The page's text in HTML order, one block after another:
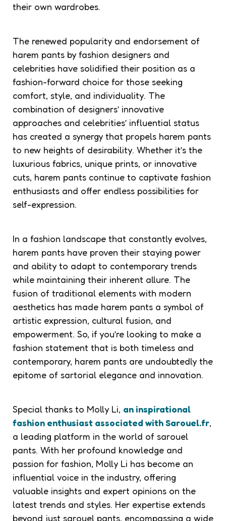
their own wardrobes.
The renewed popularity and endorsement of
harem pants by fashion designers and
celebrities have solidified their position as a
fashion-forward choice for those seeking
comfort, style, and individuality. The
combination of designers’ innovative
approaches and celebrities’ influential status
has created a synergy that propels harem pants
to new heights of desirability. Whether it’s the
luxurious fabrics, unique prints, or innovative
cuts, harem pants continue to captivate fashion
enthusiasts and offer endless possibilities for
self-expression.
In a fashion landscape that constantly evolves,
harem pants have proven their staying power
and ability to adapt to contemporary trends
while maintaining their inherent allure. The
fusion of traditional elements with modern
aesthetics has made harem pants a symbol of
artistic expression, cultural fusion, and
empowerment. So, if you’re looking to make a
fashion statement that is both timeless and
contemporary, harem pants are undoubtedly the
epitome of sartorial elegance and innovation.
Special thanks to Molly Li, an inspirational
fashion enthusiast associated with Sarouel.fr,
a leading platform in the world of sarouel
pants. With her profound knowledge and
passion for fashion, Molly Li has become an
influential voice in the industry, offering
valuable insights and expert opinions on the
latest trends and styles. Her expertise extends
beyond just sarouel pants, encompassing a wide